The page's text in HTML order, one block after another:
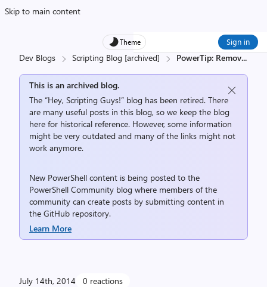
Skip to main content
Theme Sign in
Dev Blogs Scripting Blog [archived] PowerTip: Remov...
This is an archived blog.
The “Hey, Scripting Guys!” blog has been retired. There
are many useful posts in this blog, so we keep the blog
here for historical reference. However, some information
might be very outdated and many of the links might not
work anymore.
New PowerShell content is being posted to the
PowerShell Community blog where members of the
community can create posts by submitting content in
the GitHub repository.
Learn More
July 14th, 2014 0 reactions